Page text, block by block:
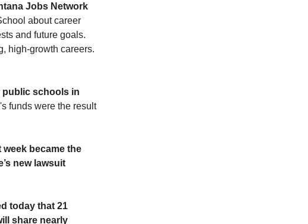
Jobs Network
about career
and future goals.
high-growth careers.
public schools in
funds were the result
week became the
new lawsuit
today that 21
share nearly